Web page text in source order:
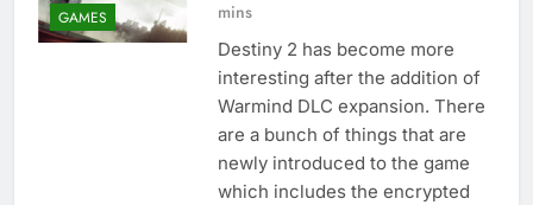
GAMES
mins
Destiny 2 has become more
interesting after the addition of
Warmind DLC expansion. There
are a bunch of things that are
newly introduced to the game
which includes the encrypted